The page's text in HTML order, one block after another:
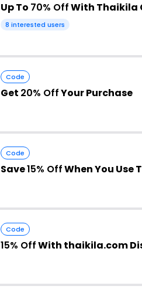
Up To 70% OffWith Thaikila
8 interested users
Code
Get 20% OffYour Purchase
Code
Save15% OffWhen You Use
Code
15% OffWith thaikila.com